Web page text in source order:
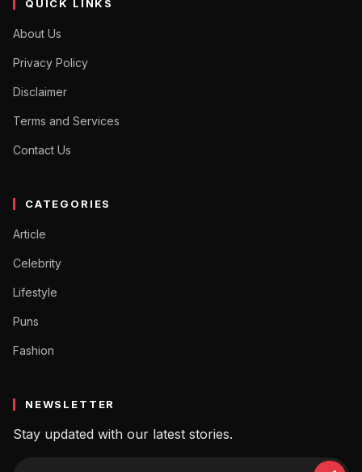
QUICK LINKS
About Us
Privacy Policy
Disclaimer
Terms and Services
Contact Us
CATEGORIES
Article
Celebrity
Lifestyle
Puns
Fashion
NEWSLETTER
Stay updated with our latest stories.